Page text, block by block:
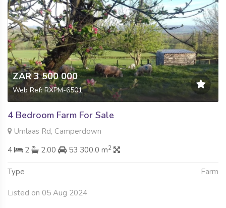
ZAR 3 500 000
Web Ref: RXPM-6501
4 Bedroom Farm For Sale
Umlaas Rd, Camperdown
4
2 2.00 53 300.0 m2
Type Farm
Listed on 05 Aug 2024